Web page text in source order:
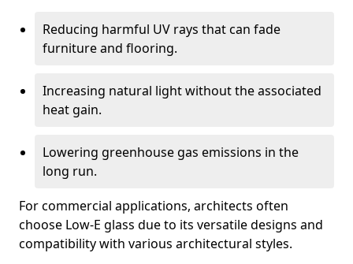
Reducing harmful UV rays that can fade
furniture and flooring.
Increasing natural light without the associated
heat gain.
Lowering greenhouse gas emissions in the
long run.
For commercial applications, architects often
choose Low-E glass due to its versatile designs and
compatibility with various architectural styles.